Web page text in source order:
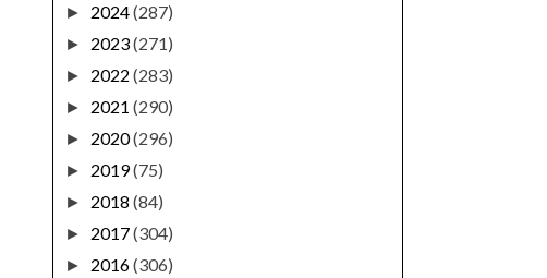
► 2024(287)
► 2023(271)
► 2022 (283)
► 2021 (290)
► 2020(296)
► 2019(75)
► 2018 (84)
► 2017(304)
► 2016(306)